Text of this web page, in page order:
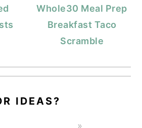
Whole30 Meal Prep
Breakfast Taco
Scramble
IDEAS?